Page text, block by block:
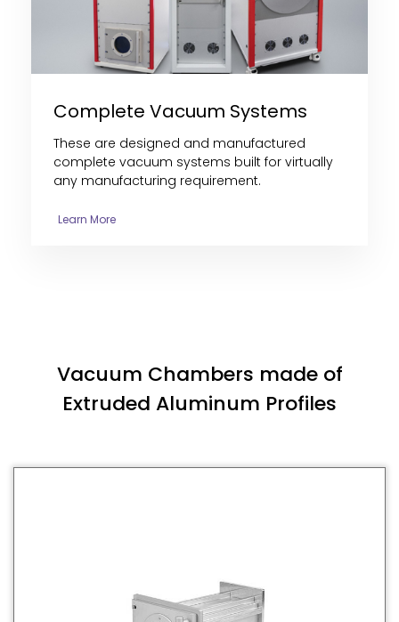
Complete Vacuum Systems
These are designed and manufactured
complete vacuum systems built for virtually
any manufacturing requirement.
Learn More
Vacuum Chambers made of
Extruded Aluminum Profiles